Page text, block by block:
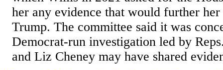
her any evidence that would further
Trump. The committee said it was
Democrat-run investigation led by
and Liz Cheney may have shared